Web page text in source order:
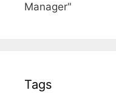
Manager"
Tags